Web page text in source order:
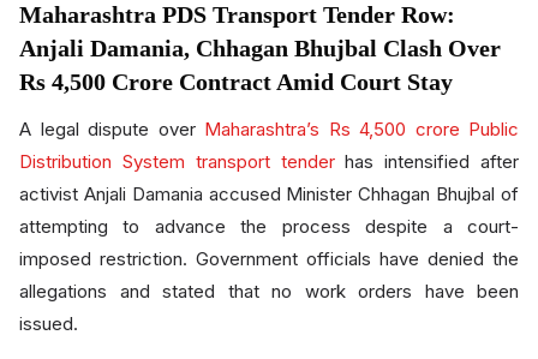
Maharashtra PDS Transport Tender Row:
Anjali Damania, Chhagan Bhujbal Clash Over
Rs 4,500 Crore Contract Amid Court Stay
A legal dispute over Maharashtra’s Rs 4,500 crore Public
Distribution System transport tenderhas intensified after
activist Anjali Damania accused Minister Chhagan Bhujbal of
attempting to advance the process despite a court-
imposed restriction. Government officials have denied the
allegations and stated that no work orders have been
issued.